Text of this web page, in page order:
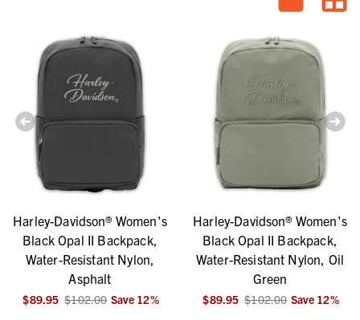
Harley-Davidson® Women's
Black Opal II Backpack,
Water-Resistant Nylon,
Asphalt
$89.95 $102.00 Save 12%
Harley-Davidson® Women's
Black Opal II Backpack,
Water-Resistant Nylon, Oil
Green
$89.95 $102.00 Save 12%